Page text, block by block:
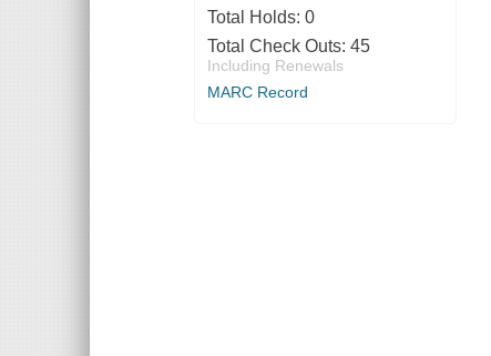
Total Holds: 0
Total Check Outs: 45
Including Renewals
MARC Record